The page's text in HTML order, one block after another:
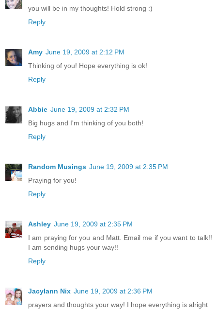
you will be in my thoughts! Hold strong :)
Reply
Amy June 19, 2009 at 2:12 PM
Thinking of you! Hope everything is ok!
Reply
Abbie June 19, 2009 at 2:32 PM
Big hugs and I'm thinking of you both!
Reply
Random Musings June 19, 2009 at 2:35 PM
Praying for you!
Reply
Ashley June 19, 2009 at 2:35 PM
I am praying for you and Matt. Email me if you want to talk!!
I am sending hugs your way!!
Reply
Jacylann Nix June 19, 2009 at 2:36 PM
prayers and thoughts your way! I hope everything is alright